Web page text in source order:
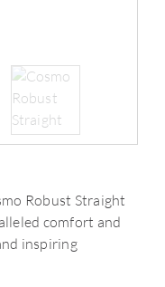
Robust Straight
comfort and
inspiring